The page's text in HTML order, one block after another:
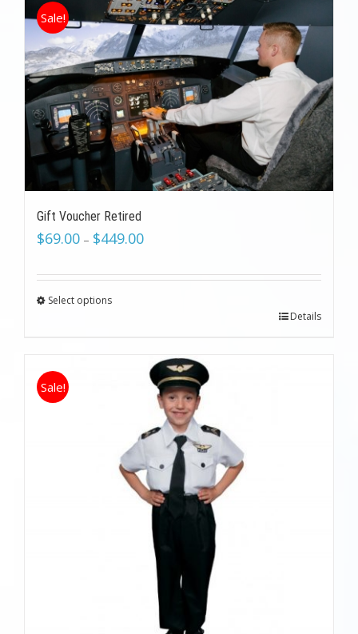
Sale!
Gift Voucher Retired
$69.00 – $449.00
Select options
Details
Sale!